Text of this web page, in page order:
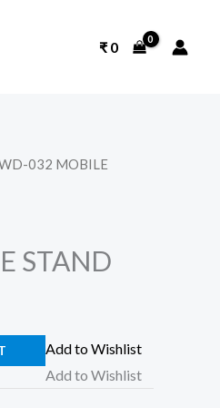
₹0
032 MOBILE
STAND
Add to Wishlist
Add to Wishlist